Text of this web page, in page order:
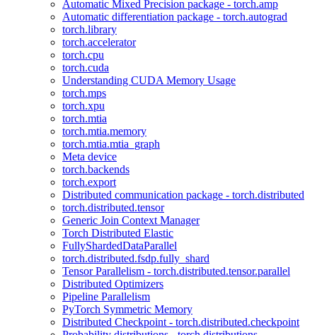
Automatic Mixed Precision package - torch.amp
Automatic differentiation package - torch.autograd
torch.library
torch.accelerator
torch.cpu
torch.cuda
Understanding CUDA Memory Usage
torch.mps
torch.xpu
torch.mtia
torch.mtia.memory
torch.mtia.mtia_graph
Meta device
torch.backends
torch.export
Distributed communication package - torch.distributed
torch.distributed.tensor
Generic Join Context Manager
Torch Distributed Elastic
FullyShardedDataParallel
torch.distributed.fsdp.fully_shard
Tensor Parallelism - torch.distributed.tensor.parallel
Distributed Optimizers
Pipeline Parallelism
PyTorch Symmetric Memory
Distributed Checkpoint - torch.distributed.checkpoint